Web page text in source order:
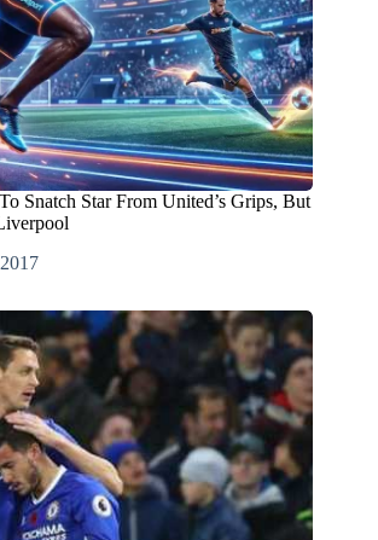
Snatch Star From United’s Grips, But